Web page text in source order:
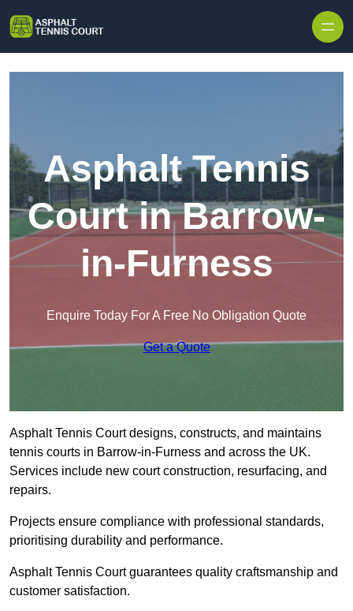
Asphalt Tennis
Court in Barrow-
in-Furness
Enquire Today For A Free No Obligation Quote
Get a Quote
Asphalt Tennis Court designs, constructs, and maintains
tennis courts in Barrow-in-Furness and across the UK.
Services include new court construction, resurfacing, and
repairs.
Projects ensure compliance with professional standards,
prioritising durability and performance.
Asphalt Tennis Court guarantees quality craftsmanship and
customer satisfaction.